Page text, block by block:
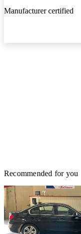
Manufacturer certified
Recommended for you